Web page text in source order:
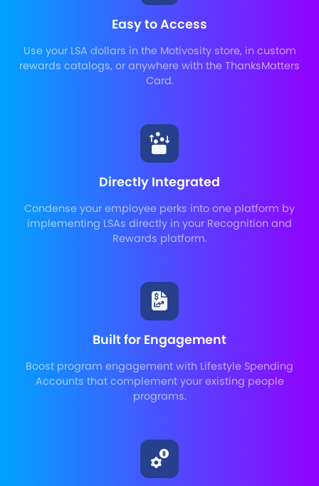
Easy to Access
Use your LSA dollars in the Motivosity store, in custom
rewards catalogs, or anywhere with the ThanksMatters
Card.
Directly Integrated
Condense your employee perks into one platform by
implementing LSAs directly in your Recognition and
Rewards platform.
Built for Engagement
Boost program engagement with Lifestyle Spending
Accounts that complement your existing people
programs.